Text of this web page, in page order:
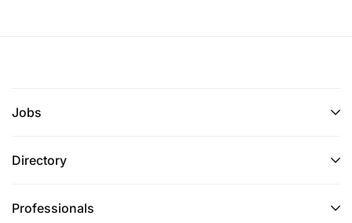
Jobs
Directory
Professionals